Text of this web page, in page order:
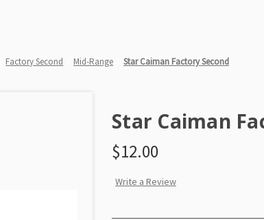
Factory Second Mid-Range Star Caiman Factory Second
Star Caiman
$12.00
Write a Review